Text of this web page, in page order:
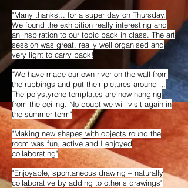
"Many thanks... for a super day on Thursday.
We found the exhibition really interesting and
an inspiration to our topic back in class. The art
session was great, really well organised and
very light to carry back!
"We have made our own river on the wall from
the rubbings and put their pictures around it.
The polystyrene templates are now hanging
from the ceiling. No doubt we will visit again in
the summer term"
"Making new shapes with objects round the
room was fun, active and I enjoyed
collaborating"
"Enjoyable, spontaneous drawing – naturally
collaborative by adding to other’s drawings"